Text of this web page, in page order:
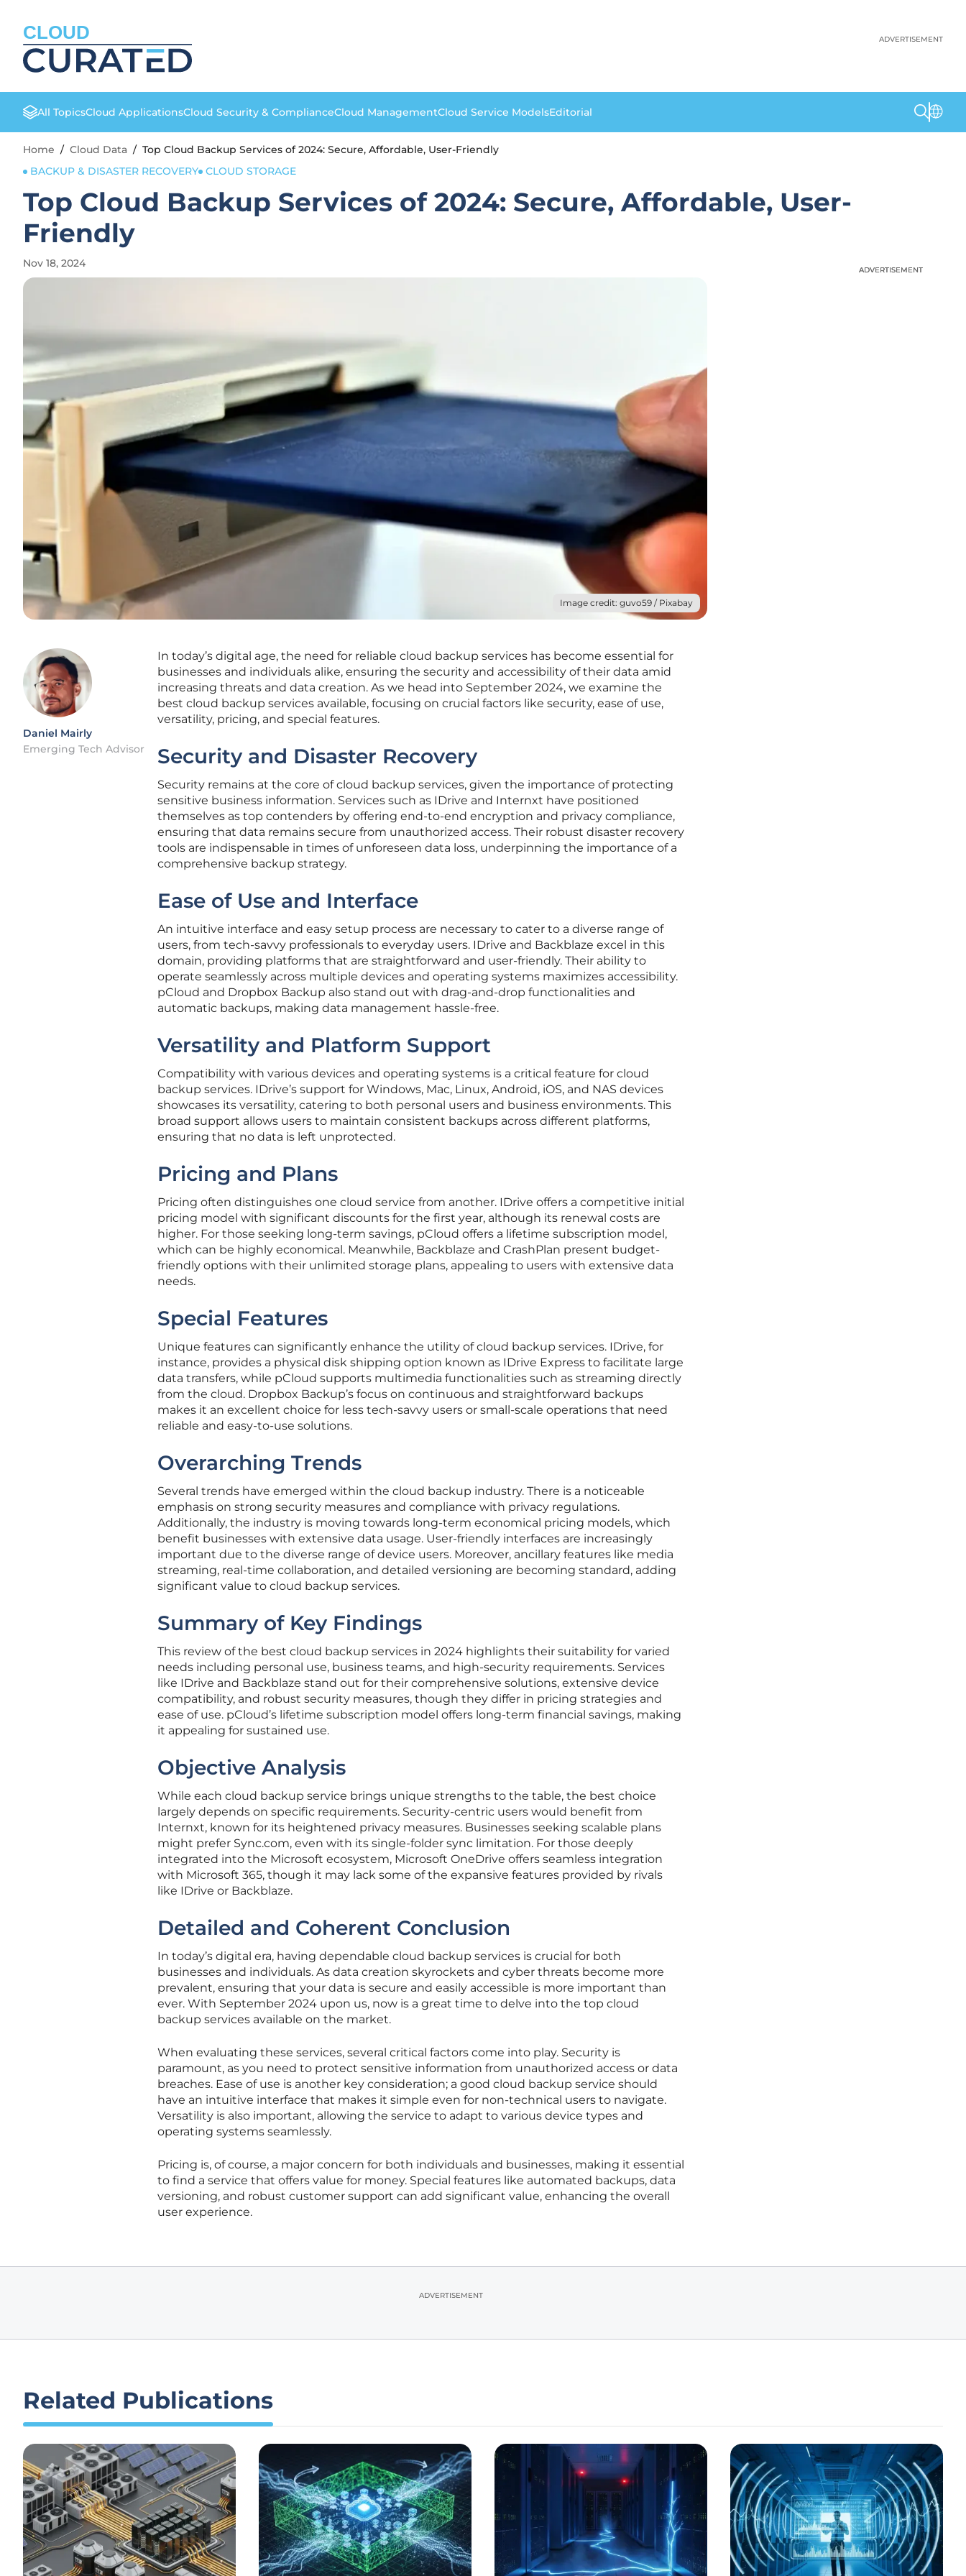
CLOUD ADVERTISEMENT
All TopicsCloud ApplicationsCloud Security & ComplianceCloud ManagementCloud Service ModelsEditorial
Home / Cloud Data / Top Cloud Backup Services of 2024: Secure, Affordable, User-Friendly
BACKUP & DISASTER RECOVERY CLOUD STORAGE
Top Cloud Backup Services of 2024: Secure, Affordable, User-
Friendly
Nov 18, 2024
Image credit: guvo59 / Pixabay
Daniel Mairly
Emerging Tech Advisor
In today’s digital age, the need for reliable cloud backup services has become essential for
businesses and individuals alike, ensuring the security and accessibility of their data amid
increasing threats and data creation. As we head into September 2024, we examine the
best cloud backup services available, focusing on crucial factors like security, ease of use,
versatility, pricing, and special features.
Security and Disaster Recovery
Security remains at the core of cloud backup services, given the importance of protecting
sensitive business information. Services such as IDrive and Internxt have positioned
themselves as top contenders by offering end-to-end encryption and privacy compliance,
ensuring that data remains secure from unauthorized access. Their robust disaster recovery
tools are indispensable in times of unforeseen data loss, underpinning the importance of a
comprehensive backup strategy.
Ease of Use and Interface
An intuitive interface and easy setup process are necessary to cater to a diverse range of
users, from tech-savvy professionals to everyday users. IDrive and Backblaze excel in this
domain, providing platforms that are straightforward and user-friendly. Their ability to
operate seamlessly across multiple devices and operating systems maximizes accessibility.
pCloud and Dropbox Backup also stand out with drag-and-drop functionalities and
automatic backups, making data management hassle-free.
Versatility and Platform Support
Compatibility with various devices and operating systems is a critical feature for cloud
backup services. IDrive’s support for Windows, Mac, Linux, Android, iOS, and NAS devices
showcases its versatility, catering to both personal users and business environments. This
broad support allows users to maintain consistent backups across different platforms,
ensuring that no data is left unprotected.
Pricing and Plans
Pricing often distinguishes one cloud service from another. IDrive offers a competitive initial
pricing model with significant discounts for the first year, although its renewal costs are
higher. For those seeking long-term savings, pCloud offers a lifetime subscription model,
which can be highly economical. Meanwhile, Backblaze and CrashPlan present budget-
friendly options with their unlimited storage plans, appealing to users with extensive data
needs.
Special Features
Unique features can significantly enhance the utility of cloud backup services. IDrive, for
instance, provides a physical disk shipping option known as IDrive Express to facilitate large
data transfers, while pCloud supports multimedia functionalities such as streaming directly
from the cloud. Dropbox Backup’s focus on continuous and straightforward backups
makes it an excellent choice for less tech-savvy users or small-scale operations that need
reliable and easy-to-use solutions.
Overarching Trends
Several trends have emerged within the cloud backup industry. There is a noticeable
emphasis on strong security measures and compliance with privacy regulations.
Additionally, the industry is moving towards long-term economical pricing models, which
benefit businesses with extensive data usage. User-friendly interfaces are increasingly
important due to the diverse range of device users. Moreover, ancillary features like media
streaming, real-time collaboration, and detailed versioning are becoming standard, adding
significant value to cloud backup services.
Summary of Key Findings
This review of the best cloud backup services in 2024 highlights their suitability for varied
needs including personal use, business teams, and high-security requirements. Services
like IDrive and Backblaze stand out for their comprehensive solutions, extensive device
compatibility, and robust security measures, though they differ in pricing strategies and
ease of use. pCloud’s lifetime subscription model offers long-term financial savings, making
it appealing for sustained use.
Objective Analysis
While each cloud backup service brings unique strengths to the table, the best choice
largely depends on specific requirements. Security-centric users would benefit from
Internxt, known for its heightened privacy measures. Businesses seeking scalable plans
might prefer Sync.com, even with its single-folder sync limitation. For those deeply
integrated into the Microsoft ecosystem, Microsoft OneDrive offers seamless integration
with Microsoft 365, though it may lack some of the expansive features provided by rivals
like IDrive or Backblaze.
Detailed and Coherent Conclusion
In today’s digital era, having dependable cloud backup services is crucial for both
businesses and individuals. As data creation skyrockets and cyber threats become more
prevalent, ensuring that your data is secure and easily accessible is more important than
ever. With September 2024 upon us, now is a great time to delve into the top cloud
backup services available on the market.
When evaluating these services, several critical factors come into play. Security is
paramount, as you need to protect sensitive information from unauthorized access or data
breaches. Ease of use is another key consideration; a good cloud backup service should
have an intuitive interface that makes it simple even for non-technical users to navigate.
Versatility is also important, allowing the service to adapt to various device types and
operating systems seamlessly.
Pricing is, of course, a major concern for both individuals and businesses, making it essential
to find a service that offers value for money. Special features like automated backups, data
versioning, and robust customer support can add significant value, enhancing the overall
user experience.
ADVERTISEMENT
ADVERTISEMENT
ADVERTISEMENT
Related Publications